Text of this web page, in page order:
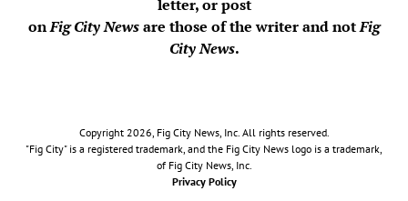
letter, or post
onFig City Newsare those of the writer and notFig
City News.
Copyright 2026, Fig City News, Inc. All rights reserved.
"Fig City" is a registered trademark, and the Fig City News logo is a trademark,
of Fig City News, Inc.
Privacy Policy